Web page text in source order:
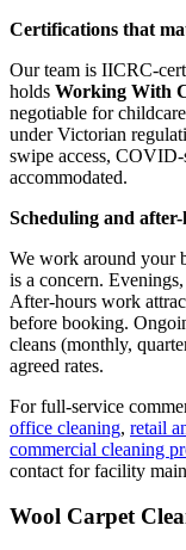
Certifications that
Our team is IICRC-
holds Working With
negotiable for
under Victorian
swipe access,
accommodated.
Scheduling and
We work around your
is a concern.
After-hours work
before booking.
cleans (monthly,
agreed rates.
For full-service
office cleaning, retail
commercial cleaning
contact for facility
Wool Carpet